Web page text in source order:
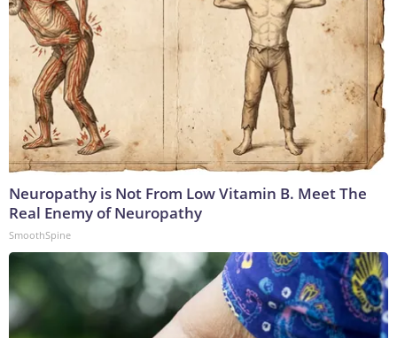
Neuropathy is Not From Low Vitamin B. Meet The
Real Enemy of Neuropathy
SmoothSpine